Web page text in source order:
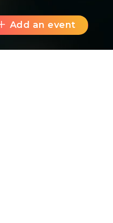
Add an event